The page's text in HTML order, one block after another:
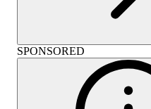
SPONSORED